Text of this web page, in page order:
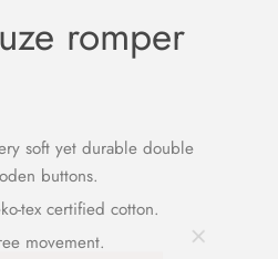
romper
soft yet durable double
buttons.
tex certified cotton.
movement.